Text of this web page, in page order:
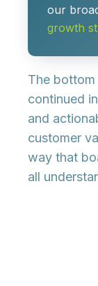
our
growth
The
continued
and
customer
way that
all